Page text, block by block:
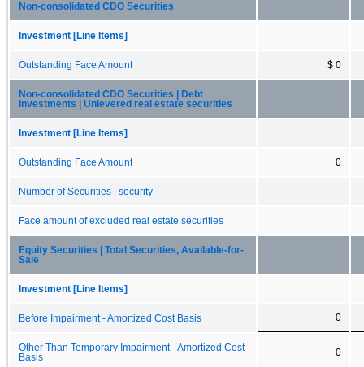
Non-consolidated CDO Securities
Investment [Line Items]
Outstanding Face Amount $ 0
Non-consolidated CDO Securities | Debt
Investments | Unlevered real estate securities
Investment [Line Items]
Outstanding Face Amount 0
Number of Securities | security
Face amount of excluded real estate securities
Equity Securities | Total Securities, Available-for-
Sale
Investment [Line Items]
Before Impairment - Amortized Cost Basis 0
Other Than Temporary Impairment - Amortized Cost
Basis
0